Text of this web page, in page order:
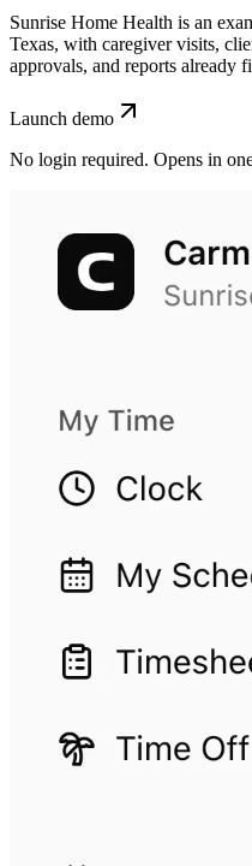
Sunrise Home Health is an
Texas, with caregiver visits,
approvals, and reports already
Launch demo
No login required. Opens in